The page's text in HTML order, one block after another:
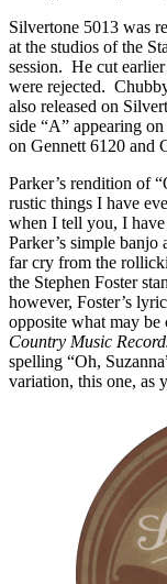
Silvertone 5013 was
at the studios of the
session. He cut
were rejected.
also released on
side “A” appearing
on Gennett 6120 and
Parker’s rendition of
rustic things I have
when I tell you, I have
Parker’s simple banjo
far cry from the
the Stephen Foster
however, Foster’s
opposite what may
Country Music
spelling “Oh,
variation, this one, as